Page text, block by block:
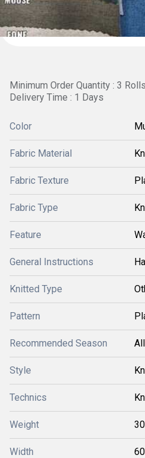
Minimum Order Quantity : 3
Delivery Time : 1 Days
Color
Fabric Material
Fabric Texture
Fabric Type
Feature
General Instructions
Knitted Type
Pattern
Recommended Season All
Style
Technics
Weight
Width